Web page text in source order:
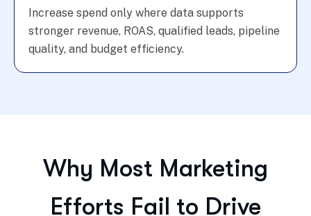
Increase spend only where data supports
stronger revenue, ROAS, qualified leads, pipeline
quality, and budget efficiency.
Why Most Marketing
Efforts Fail to Drive